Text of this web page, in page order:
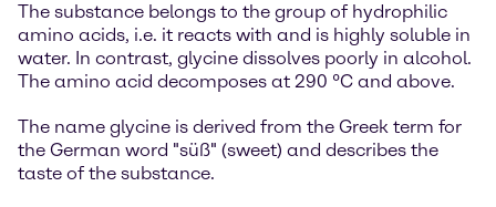
The substance belongs to the group of hydrophilic
amino acids, i.e. it reacts with and is highly soluble in
water. In contrast, glycine dissolves poorly in alcohol.
The amino acid decomposes at 290 °C and above.
The name glycine is derived from the Greek term for
the German word "süß" (sweet) and describes the
taste of the substance.